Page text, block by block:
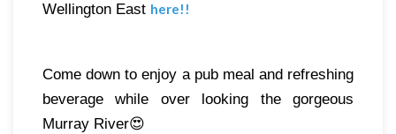
Wellington East here!!
Come down to enjoy a pub meal and refreshing
beverage while over looking the gorgeous
Murray River😍